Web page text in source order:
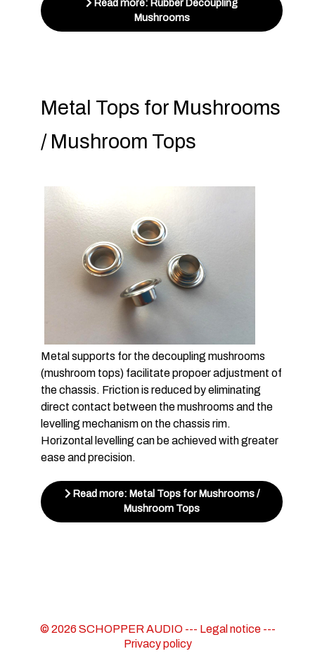
Read more: Rubber Decoupling
Mushrooms
Metal Tops for Mushrooms
/ Mushroom Tops
Metal supports for the decoupling mushrooms
(mushroom tops) facilitate propoer adjustment of
the chassis. Friction is reduced by eliminating
direct contact between the mushrooms and the
levelling mechanism on the chassis rim.
Horizontal levelling can be achieved with greater
ease and precision.
Read more: Metal Tops for Mushrooms /
Mushroom Tops
© 2026 SCHOPPER AUDIO --- Legal notice---
Privacy policy